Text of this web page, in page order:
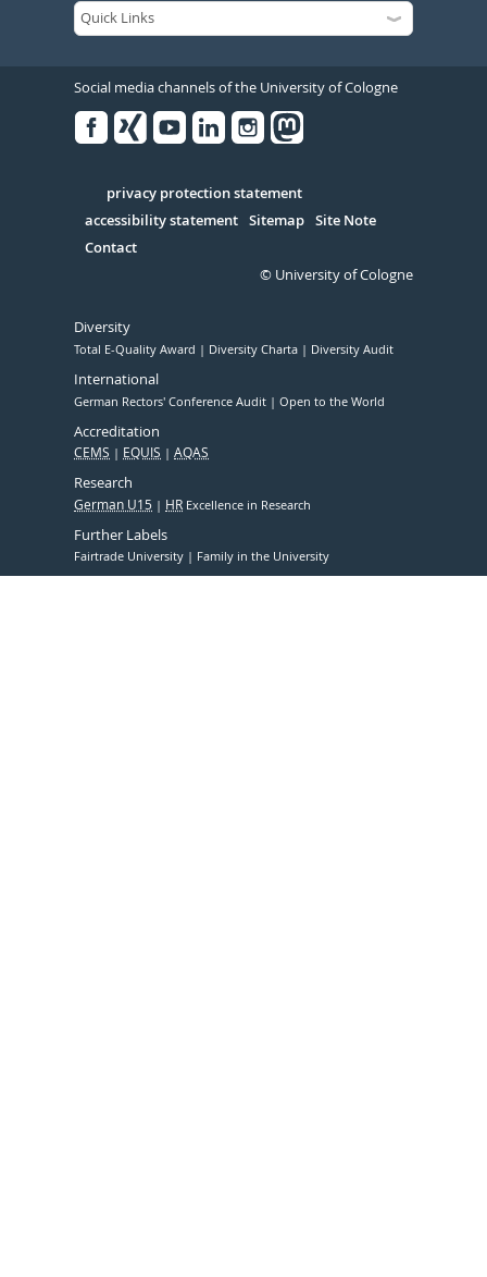
Social media channels of the University of Cologne
Serivce
privacy protection statement
accessibility statement Sitemap Site Note
Contact
© University of Cologne
Diversity
Total E-Quality Award Diversity Charta Diversity Audit
International
German Rectors' Conference Audit Open to the World
Accreditation
CEMS EQUIS AQAS
Research
German U15 HR Excellence in Research
Further Labels
Fairtrade University Family in the University